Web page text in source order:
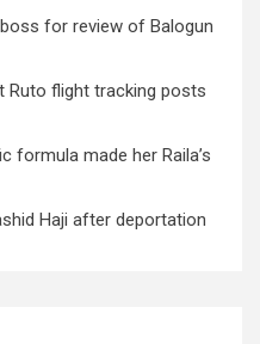
for review of Balogun
Ruto flight tracking posts
formula made her Raila’s
Haji after deportation